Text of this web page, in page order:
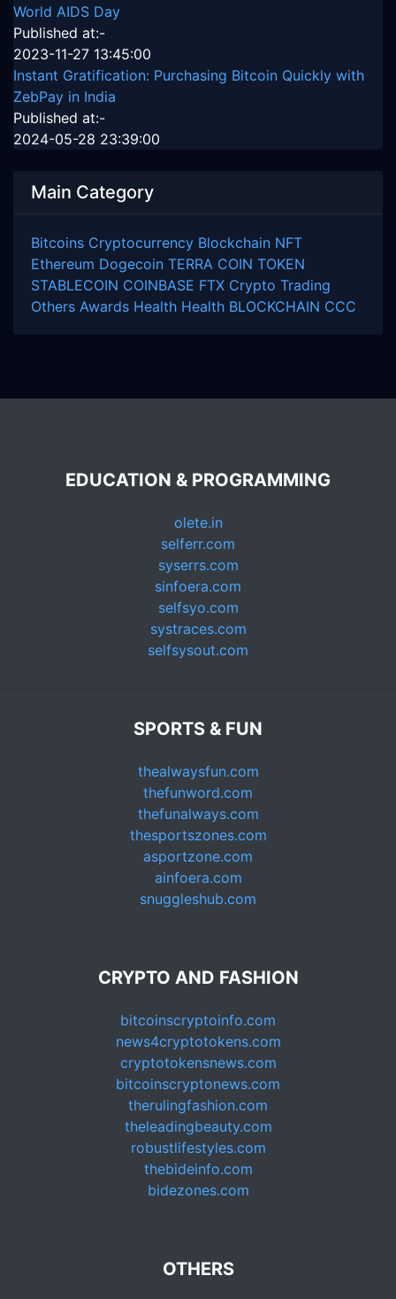
World AIDS Day
Published at:-
2023-11-27 13:45:00
Instant Gratification: Purchasing Bitcoin Quickly with
ZebPay in India
Published at:-
2024-05-28 23:39:00
Main Category
Bitcoins Cryptocurrency Blockchain NFT
Ethereum Dogecoin TERRA COIN TOKEN
STABLECOIN COINBASE FTX Crypto Trading
Others Awards Health Health BLOCKCHAIN CCC
EDUCATION & PROGRAMMING
olete.in
selferr.com
syserrs.com
sinfoera.com
selfsyo.com
systraces.com
selfsysout.com
SPORTS & FUN
thealwaysfun.com
thefunword.com
thefunalways.com
thesportszones.com
asportzone.com
ainfoera.com
snuggleshub.com
CRYPTO AND FASHION
bitcoinscryptoinfo.com
news4cryptotokens.com
cryptotokensnews.com
bitcoinscryptonews.com
therulingfashion.com
theleadingbeauty.com
robustlifestyles.com
thebideinfo.com
bidezones.com
OTHERS